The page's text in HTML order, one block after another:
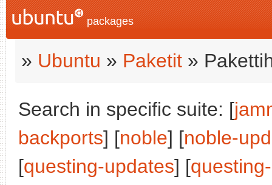
packages
» Ubuntu » Paketit »
Search in specific suite: [
backports] [noble] [noble-
[questing-updates] [